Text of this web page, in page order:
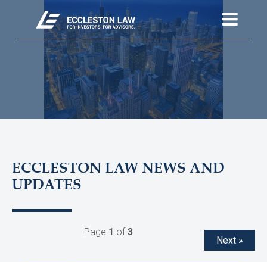
ECCLESTON LAW NEWS AND
UPDATES
Next »
Page 1 of3